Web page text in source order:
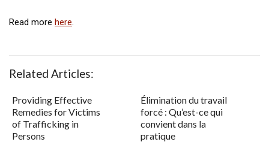
Read more here.
Related Articles:
Providing Effective
Remedies for Victims
of Trafficking in
Persons
Élimination du travail
forcé : Qu’est-ce qui
convient dans la
pratique